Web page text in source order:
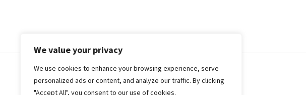
We value your privacy
We use cookies to enhance your browsing experience, serve
personalized ads or content, and analyze our traffic. By clicking
"Accept All", you consent to our use of cookies.
© 2018-25 Gud Story